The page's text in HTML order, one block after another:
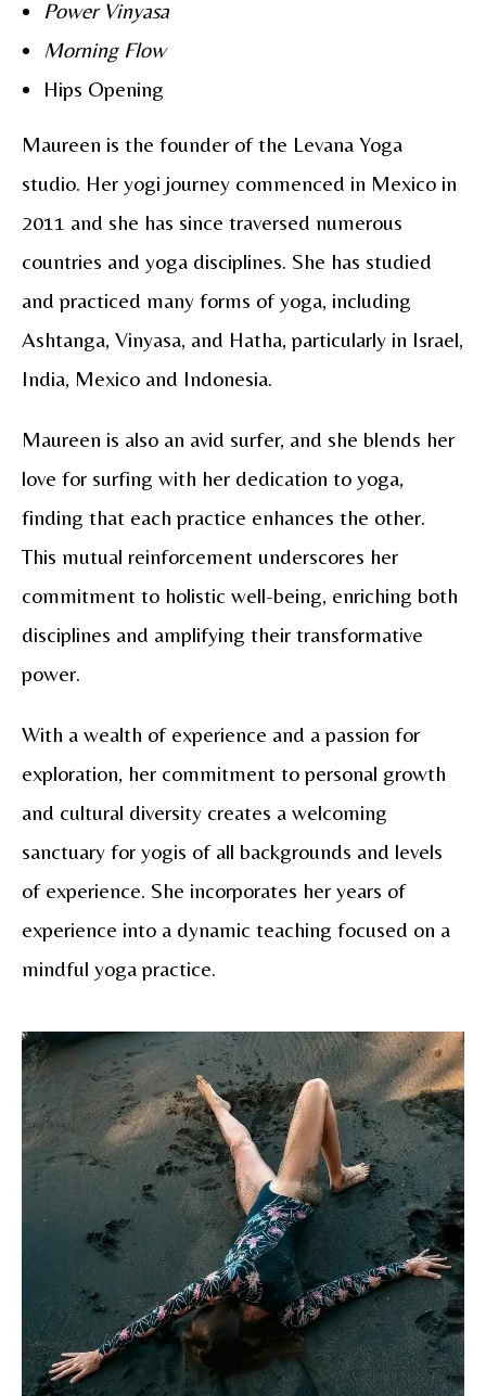
Power Vinyasa
Morning Flow
Hips Opening
Maureen is the founder of the Levana Yoga
studio. Her yogi journey commenced in Mexico in
2011 and she has since traversed numerous
countries and yoga disciplines. She has studied
and practiced many forms of yoga, including
Ashtanga, Vinyasa, and Hatha, particularly in Israel,
India, Mexico and Indonesia.
Maureen is also an avid surfer, and she blends her
love for surfing with her dedication to yoga,
finding that each practice enhances the other.
This mutual reinforcement underscores her
commitment to holistic well-being, enriching both
disciplines and amplifying their transformative
power.
With a wealth of experience and a passion for
exploration, her commitment to personal growth
and cultural diversity creates a welcoming
sanctuary for yogis of all backgrounds and levels
of experience. She incorporates her years of
experience into a dynamic teaching focused on a
mindful yoga practice.